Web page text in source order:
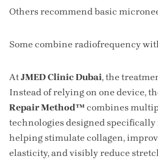
Others recommend basic
Some combine radiofrequency
AtJMED Clinic Dubai, the
Instead of relying on one device,
Repair Method™ combines
technologies designed
helping stimulate collagen,
elasticity, and visibly reduce